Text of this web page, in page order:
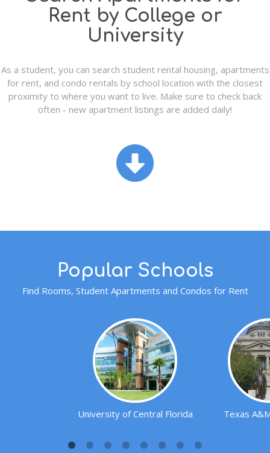
Rent by College or
University
As a student, you can search student rental housing, apartments
for rent, and condo rentals by school location with the closest
proximity to where you want to live. Make sure to check back
often - new apartment listings are added daily!
Popular Schools
Find Rooms, Student Apartments and Condos for Rent
University of Central Florida Texas